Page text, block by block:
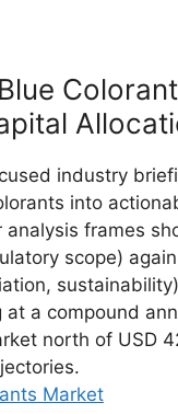
industry
into
frames
scope)
a compound
north of USD
Market